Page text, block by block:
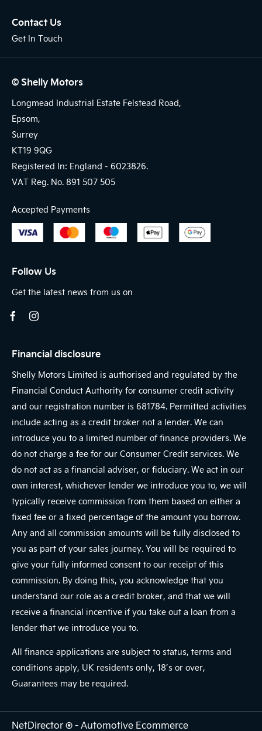
Contact Us
Get In Touch
© Shelly Motors
Longmead Industrial Estate Felstead Road,
Epsom,
Surrey
KT19 9QG
Registered In: England - 6023826.
VAT Reg. No. 891 507 505
Accepted Payments
Follow Us
Get the latest news from us on
Financial disclosure
Shelly Motors Limited is authorised and regulated by the
Financial Conduct Authority for consumer credit activity
and our registration number is 681784. Permitted activities
include acting as a credit broker not a lender. We can
introduce you to a limited number of finance providers. We
do not charge a fee for our Consumer Credit services. We
do not act as a financial adviser, or fiduciary. We act in our
own interest, whichever lender we introduce you to, we will
typically receive commission from them based on either a
fixed fee or a fixed percentage of the amount you borrow.
Any and all commission amounts will be fully disclosed to
you as part of your sales journey. You will be required to
give your fully informed consent to our receipt of this
commission. By doing this, you acknowledge that you
understand our role as a credit broker, and that we will
receive a financial incentive if you take out a loan from a
lender that we introduce you to.
All finance applications are subject to status, terms and
conditions apply, UK residents only, 18’s or over,
Guarantees may be required.
NetDirector® -Automotive Ecommerce